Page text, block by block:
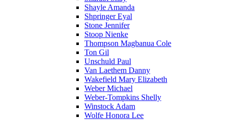
Shayle Amanda
Shpringer Eyal
Stone Jennifer
Stoop Nienke
Thompson Magbanua Cole
Ton Gil
Unschuld Paul
Van Laethem Danny
Wakefield Mary Elizabeth
Weber Michael
Weber-Tompkins Shelly
Winstock Adam
Wolfe Honora Lee